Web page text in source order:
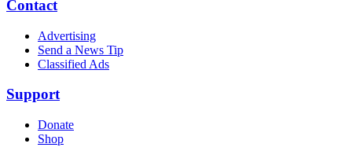
Contact
Advertising
Send a News Tip
Classified Ads
Support
Donate
Shop